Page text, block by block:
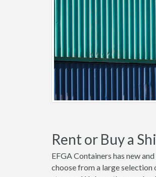
Rent or Buy a
EFGA Containers has new
choose from a large selection